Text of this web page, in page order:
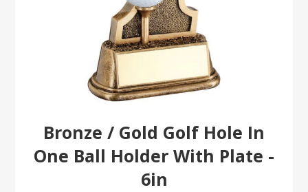
Bronze / Gold Golf Hole In
One Ball Holder With Plate -
6in